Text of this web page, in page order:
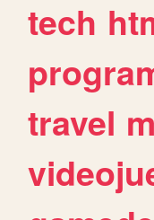
tech
travel